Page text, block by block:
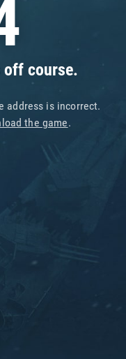
off course.
address is incorrect.
the game.